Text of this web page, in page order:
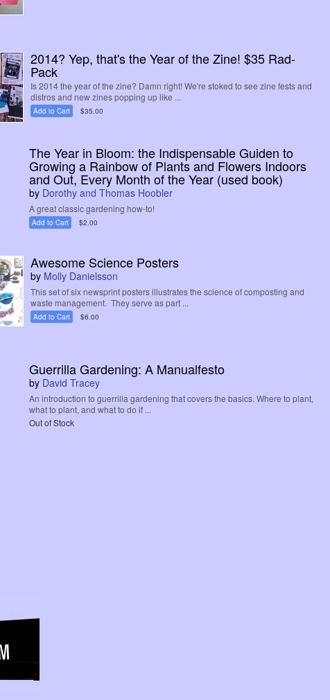
2014? Yep, that's the Year of the Zine! $35 Rad-
Pack
Is 2014 the year of the zine? Damn right! We're stoked to see zine fests and
distros and new zines popping up like ...
Add to Cart $35.00
The Year in Bloom: the Indispensable Guiden to
Growing a Rainbow of Plants and Flowers Indoors
and Out, Every Month of the Year (used book)
by Dorothy and Thomas Hoobler
A great classic gardening how-to!
Add to Cart $2.00
Awesome Science Posters
by Molly Danielsson
This set of six newsprint posters illustrates the science of composting and
waste management. They serve as part ...
Add to Cart $6.00
Guerrilla Gardening: A Manualfesto
by David Tracey
An introduction to guerrilla gardening that covers the basics. Where to plant,
what to plant, and what to do if ...
Out of Stock